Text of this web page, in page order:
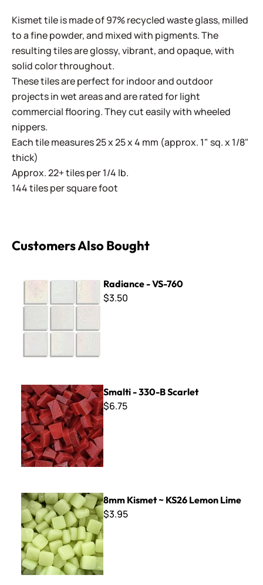
Kismet tile is made of 97% recycled waste glass, milled
to a fine powder, and mixed with pigments. The
resulting tiles are glossy, vibrant, and opaque, with
solid color throughout.
These tiles are perfect for indoor and outdoor
projects in wet areas and are rated for light
commercial flooring. They cut easily with wheeled
nippers.
Each tile measures 25 x 25 x 4 mm (approx. 1" sq. x 1/8"
thick)
Approx. 22+ tiles per 1/4 lb.
144 tiles per square foot
Customers Also Bought
Radiance - VS-760
$3.50
Smalti - 330-B Scarlet
Smalti - 330-B Scarlet
$6.75
8mm Kismet ~ KS26 Lemon Lime
8mm Kismet ~ KS26 Lemon Lime
$3.95